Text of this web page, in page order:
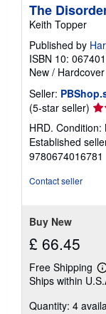
The
Keith Topper
Published by
ISBN 10:
New / Hardcover
Seller:
(5-star seller)
5
out
of
HRD. Condition:
Established
9780674016781
Contact seller
Buy New
£ 66.45
Free Shipping
Ships within
Quantity: 4